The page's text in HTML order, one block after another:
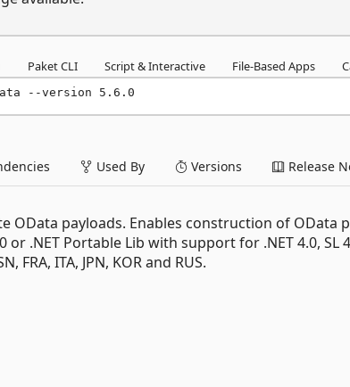
Paket CLI Script & Interactive File-Based Apps
--version 5.6.0
Used By Versions Release
OData payloads. Enables construction of OData
or .NET Portable Lib with support for .NET 4.0, SL
FRA, ITA, JPN, KOR and RUS.